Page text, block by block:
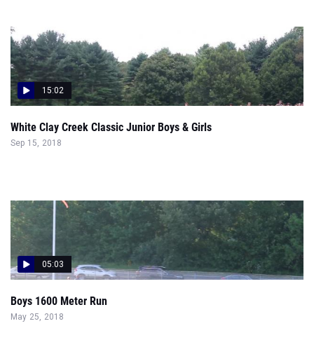
15:02
White Clay Creek Classic Junior Boys & Girls
Sep 15, 2018
05:03
Boys 1600 Meter Run
May 25, 2018